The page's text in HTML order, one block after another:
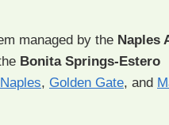
managed by the Naples
Bonita Springs-Estero
Naples, Golden Gate, and